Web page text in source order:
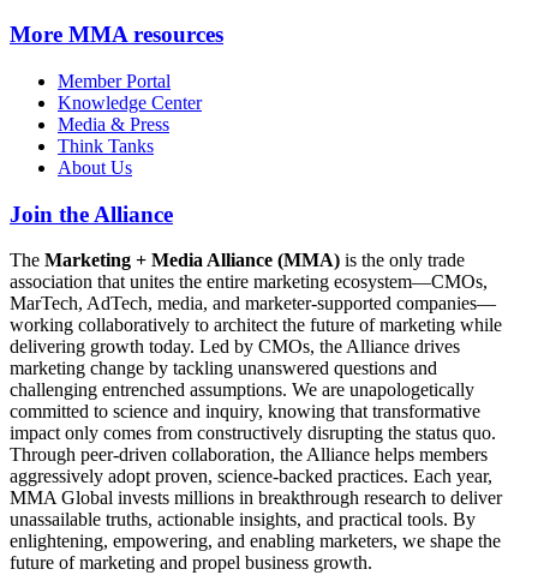
More MMA resources
Member Portal
Knowledge Center
Media & Press
Think Tanks
About Us
Join the Alliance
The Marketing + Media Alliance (MMA) is the only trade
association that unites the entire marketing ecosystem—CMOs,
MarTech, AdTech, media, and marketer-supported companies—
working collaboratively to architect the future of marketing while
delivering growth today. Led by CMOs, the Alliance drives
marketing change by tackling unanswered questions and
challenging entrenched assumptions. We are unapologetically
committed to science and inquiry, knowing that transformative
impact only comes from constructively disrupting the status quo.
Through peer-driven collaboration, the Alliance helps members
aggressively adopt proven, science-backed practices. Each year,
MMA Global invests millions in breakthrough research to deliver
unassailable truths, actionable insights, and practical tools. By
enlightening, empowering, and enabling marketers, we shape the
future of marketing and propel business growth.